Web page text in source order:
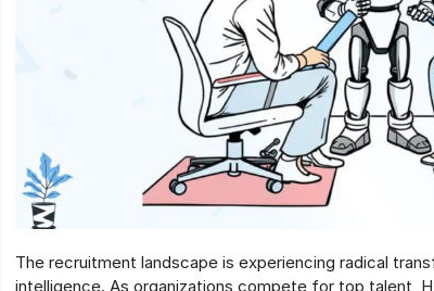
The recruitment landscape is experiencing radical
intelligence. As organizations compete for top talent,